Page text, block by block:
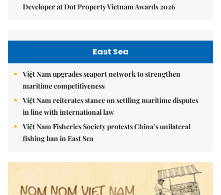
Developer at Dot Property Vietnam Awards 2026
East Sea
Việt Nam upgrades seaport network to strengthen
maritime competitiveness
Việt Nam reiterates stance on settling maritime disputes
in line with international law
Việt Nam Fisheries Society protests China’s unilateral
fishing ban in East Sea